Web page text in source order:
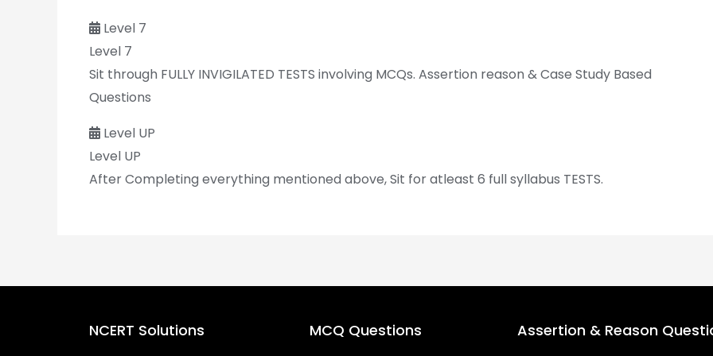
Level 7
Level 7
Sit through FULLY INVIGILATED TESTS involving MCQs. Assertion reason & Case Study Based
Questions
Level UP
Level UP
After Completing everything mentioned above, Sit for atleast 6 full syllabus TESTS.
NCERT Solutions MCQ Questions Assertion & Reason